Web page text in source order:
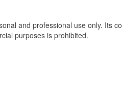
and professional use only. Its
purposes is prohibited.